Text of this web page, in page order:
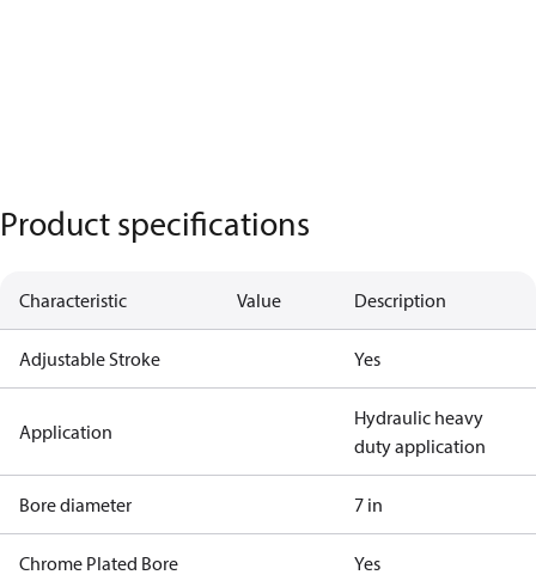
Product specifications
Characteristic Value Description
Adjustable Stroke Yes
Application
Hydraulic heavy
duty application
Bore diameter 7 in
Chrome Plated Bore Yes